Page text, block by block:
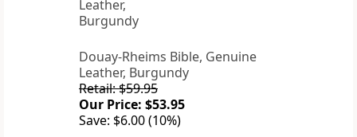
Douay-Rheims Bible, Genuine
Leather, Burgundy
Retail: $59.95
Our Price: $53.95
Save: $6.00 (10%)